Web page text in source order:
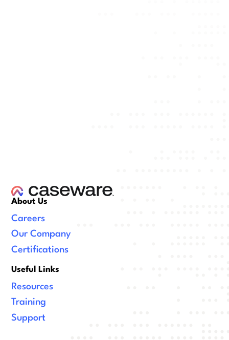
About Us
Careers
Our Company
Certifications
Useful Links
Resources
Training
Support